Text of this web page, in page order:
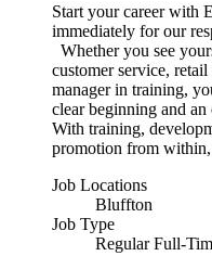
Start your career with
immediately for our
Whether you see
customer service,
manager in training,
clear beginning and
With training,
promotion from
Job Locations
Bluffton
Job Type
Regular Full-